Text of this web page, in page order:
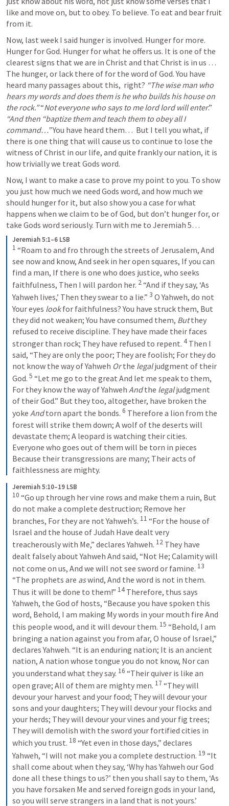
like and move on, but to obey. To believe. To eat and bear fruit
from it.
Now, last week I said hunger is involved. Hunger for more.
Hunger for God. Hunger for what he offers us. It is one of the
clearest signs that we are in Christ and that Christ is in us …
The hunger, or lack there of for the word of God. You have
heard many passages about this,  right? “The wise man who
hears my words and does them is he who builds his house on
the rock.” “Not everyone who says to me lord lord will enter
“And then “baptize them and teach them to obey all I
command…” You have heard them… But I tell you what, if
there is one thing that will cause us to continue to lose the
witness of Christ in our life, and quite frankly our nation, it is
how trivially we treat Gods word.
Now, I want to make a case to prove my point to you. To show
you just how much we need Gods word, and how much we
should hunger for it, but also show you a case for what
happens when we claim to be of God, but don’t hunger for, or
take Gods word seriously. Turn with me to Jeremiah 5…
Jeremiah 5:1–6 LSB
1 “Roam to and fro through the streets of Jerusalem, And
see now and know, And seek in her open squares, If you can
find a man, If there is one who does justice, who seeks
faithfulness, Then I will pardon her. 2 “And if they say, ‘As
Yahweh lives,’ Then they swear to a lie.” 3 O Yahweh, do not
Your eyes look for faithfulness? You have struck them, But
they did not weaken; You have consumed them, But they
refused to receive discipline. They have made their faces
stronger than rock; They have refused to repent. 4 Then I
said, “They are only the poor; They are foolish; For they do
not know the way of Yahweh Or the legal judgment of their
God. 5 “Let me go to the great And let me speak to them,
For they know the way of Yahweh And the legal judgment
of their God.” But they too, altogether, have broken the
yoke And torn apart the bonds. 6 Therefore a lion from the
forest will strike them down; A wolf of the deserts will
devastate them; A leopard is watching their cities.
Everyone who goes out of them will be torn in pieces
Because their transgressions are many; Their acts of
faithlessness are mighty.
Jeremiah 5:10–19 LSB
10 “Go up through her vine rows and make them a ruin, But
do not make a complete destruction; Remove her
branches, For they are not Yahweh’s. 11 “For the house of
Israel and the house of Judah Have dealt very
treacherously with Me,” declares Yahweh. 12 They have
dealt falsely about Yahweh And said, “Not He; Calamity will
not come on us, And we will not see sword or famine. 13
“The prophets are as wind, And the word is not in them.
Thus it will be done to them!” 14 Therefore, thus says
Yahweh, the God of hosts, “Because you have spoken this
word, Behold, I am making My words in your mouth fire And
this people wood, and it will devour them. 15 “Behold, I am
bringing a nation against you from afar, O house of Israel,”
declares Yahweh. “It is an enduring nation; It is an ancient
nation, A nation whose tongue you do not know, Nor can
you understand what they say. 16 “Their quiver is like an
open grave; All of them are mighty men. 17 “They will
devour your harvest and your food; They will devour your
sons and your daughters; They will devour your flocks and
your herds; They will devour your vines and your fig trees;
They will demolish with the sword your fortified cities in
which you trust. 18 “Yet even in those days,” declares
Yahweh, “I will not make you a complete destruction. 19 “It
shall come about when they say, ‘Why has Yahweh our God
done all these things to us?’ then you shall say to them, ‘As
you have forsaken Me and served foreign gods in your land,
so you will serve strangers in a land that is not yours.’